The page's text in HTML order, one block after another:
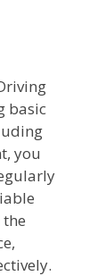
basic
you